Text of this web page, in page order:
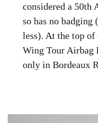
considered a 50th
so has no badging
less). At the top of
Wing Tour Airbag
only in Bordeaux